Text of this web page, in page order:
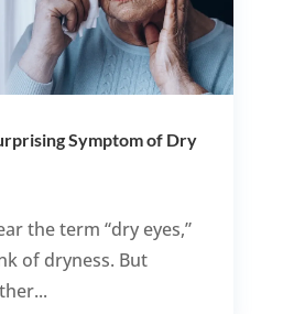
Symptom of Dry
the term “dry eyes,”
of dryness. But